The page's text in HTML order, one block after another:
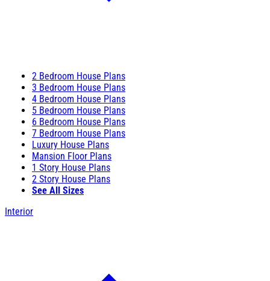
2 Bedroom House Plans
3 Bedroom House Plans
4 Bedroom House Plans
5 Bedroom House Plans
6 Bedroom House Plans
7 Bedroom House Plans
Luxury House Plans
Mansion Floor Plans
1 Story House Plans
2 Story House Plans
See All Sizes
Interior